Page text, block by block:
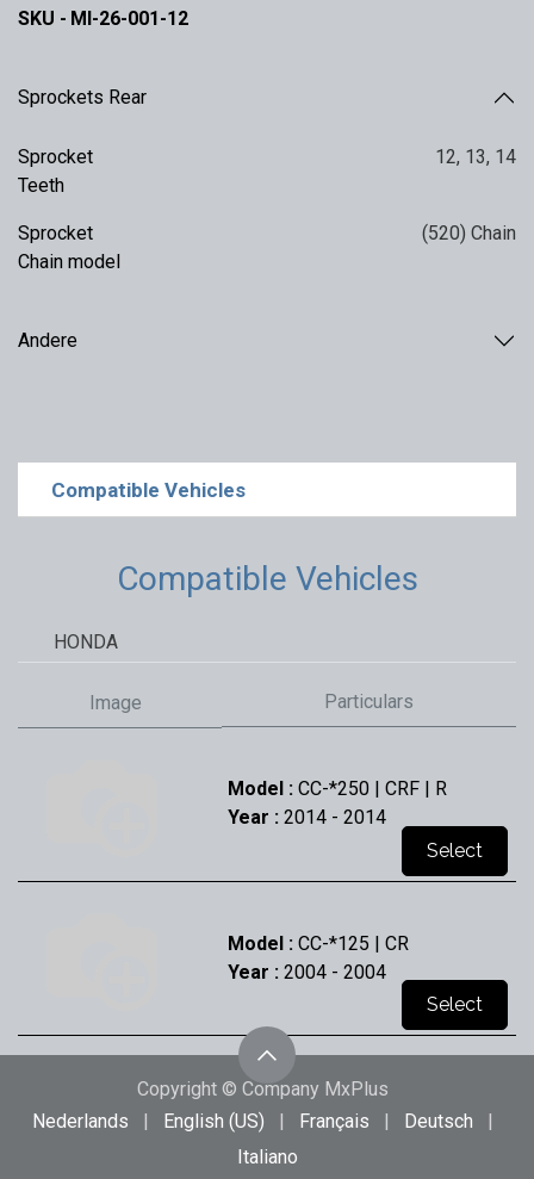
SKU - MI-26-001-12
Sprockets Rear
Sprocket
Teeth
12, 13, 14
Sprocket
Chain model
(520) Chain
Andere
Compatible Vehicles
Compatible Vehicles
HONDA
Image Particulars
Model : CC-*250 | CRF | R
Year : 2014 - 2014
Select
Model : CC-*125 | CR
Year : 2004 - 2004
Select
Model :CC-*125 | CR
Year : 2005 - 2005
Copyright © Company MxPlus
Nederlands
| English (US) | Français | Deutsch
|
Italiano